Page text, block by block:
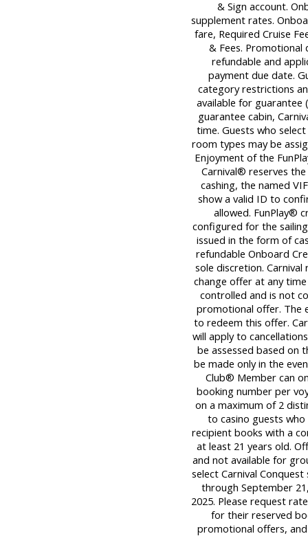
& Sign account.
supplement rates.
fare, Required Cruise
& Fees. Promotional
refundable and
payment due date.
category restrictions
available for guarantee
guarantee cabin,
time. Guests who
room types may be
Enjoyment of the
Carnival® reserves
cashing, the named
show a valid ID to
allowed. FunPlay®
configured for the
issued in the form of
refundable Onboard
sole discretion.
change offer at any
controlled and is not
promotional offer. The
to redeem this offer.
will apply to
be assessed based on
be made only in the
Club® Member can
booking number per
on a maximum of 2
to casino guests
recipient books with a
at least 21 years old.
and not available for
select Carnival
through September
2025. Please request
for their reserved
promotional offers,